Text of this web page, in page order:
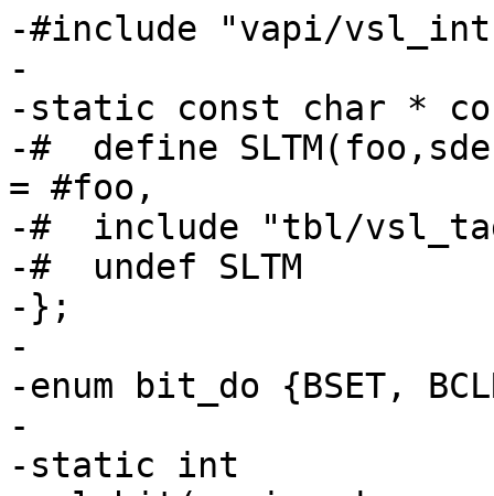
-#include "vapi/
-
-static const char *
-#  define
= #foo,
-#  include "tbl/
-#  undef SLTM
-};
-
-enum bit_do {BSET,
-
-static int